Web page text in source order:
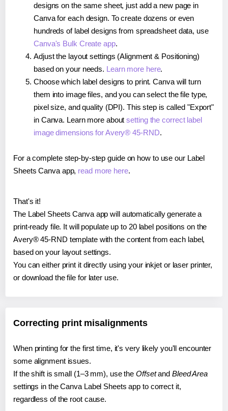
designs on the same sheet, just add a new page in
Canva for each design. To create dozens or even
hundreds of label designs from spreadsheet data, use
Canva's Bulk Create app.
Adjust the layout settings (Alignment & Positioning)
based on your needs. Learn more here.
Choose which label designs to print. Canva will turn
them into image files, and you can select the file type,
pixel size, and quality (DPI). This step is called "Export"
in Canva. Learn more aboutsetting the correct label
image dimensions for Avery® 45-RND.
For a complete step-by-step guide on how to use our Label
Sheets Canva app, read more here.
That's it!
The Label Sheets Canva app will automatically generate a
print-ready file. It will populate up to 20 label positions on the
Avery® 45-RND template with the content from each label,
based on your layout settings.
You can either print it directly using your inkjet or laser printer,
or download the file for later use.
Correcting print misalignments
When printing for the first time, it's very likely you'll encounter
some alignment issues.
If the shift is small (1–3 mm), use the Offsetand Bleed Area
settings in the Canva Label Sheets app to correct it,
regardless of the root cause.